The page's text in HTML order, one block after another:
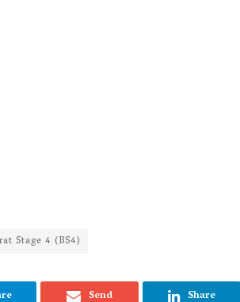
Stage 4 (BS4)
Send Share